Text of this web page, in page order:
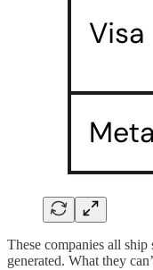
These companies all
generated. What they